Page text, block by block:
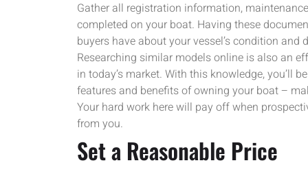
Gather all registration information,
completed on your boat. Having these
buyers have about your vessel’s condition
Researching similar models online is also an
in today’s market. With this knowledge, you’ll
features and benefits of owning your boat –
Your hard work here will pay off when
from you.
Set a Reasonable Price